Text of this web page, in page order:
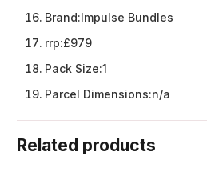
Brand: Impulse Bundles
rrp:£979
Pack Size:1
Parcel Dimensions:n/a
Related products